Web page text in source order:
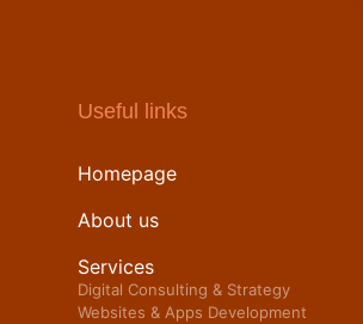
Useful links
Homepage
About us
Services
Digital Consulting & Strategy
Websites & Apps Development